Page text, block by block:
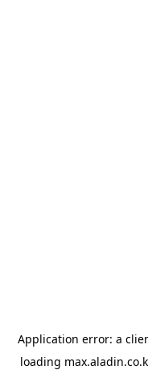
Application error: a
loading